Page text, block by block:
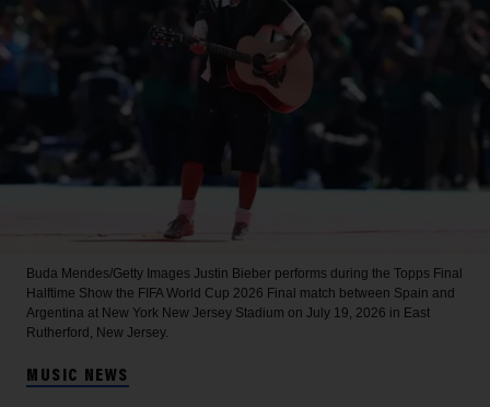
Buda Mendes/Getty Images Justin Bieber performs during the Topps Final
Halftime Show the FIFA World Cup 2026 Final match between Spain and
Argentina at New York New Jersey Stadium on July 19, 2026 in East
Rutherford, New Jersey.
MUSIC NEWS